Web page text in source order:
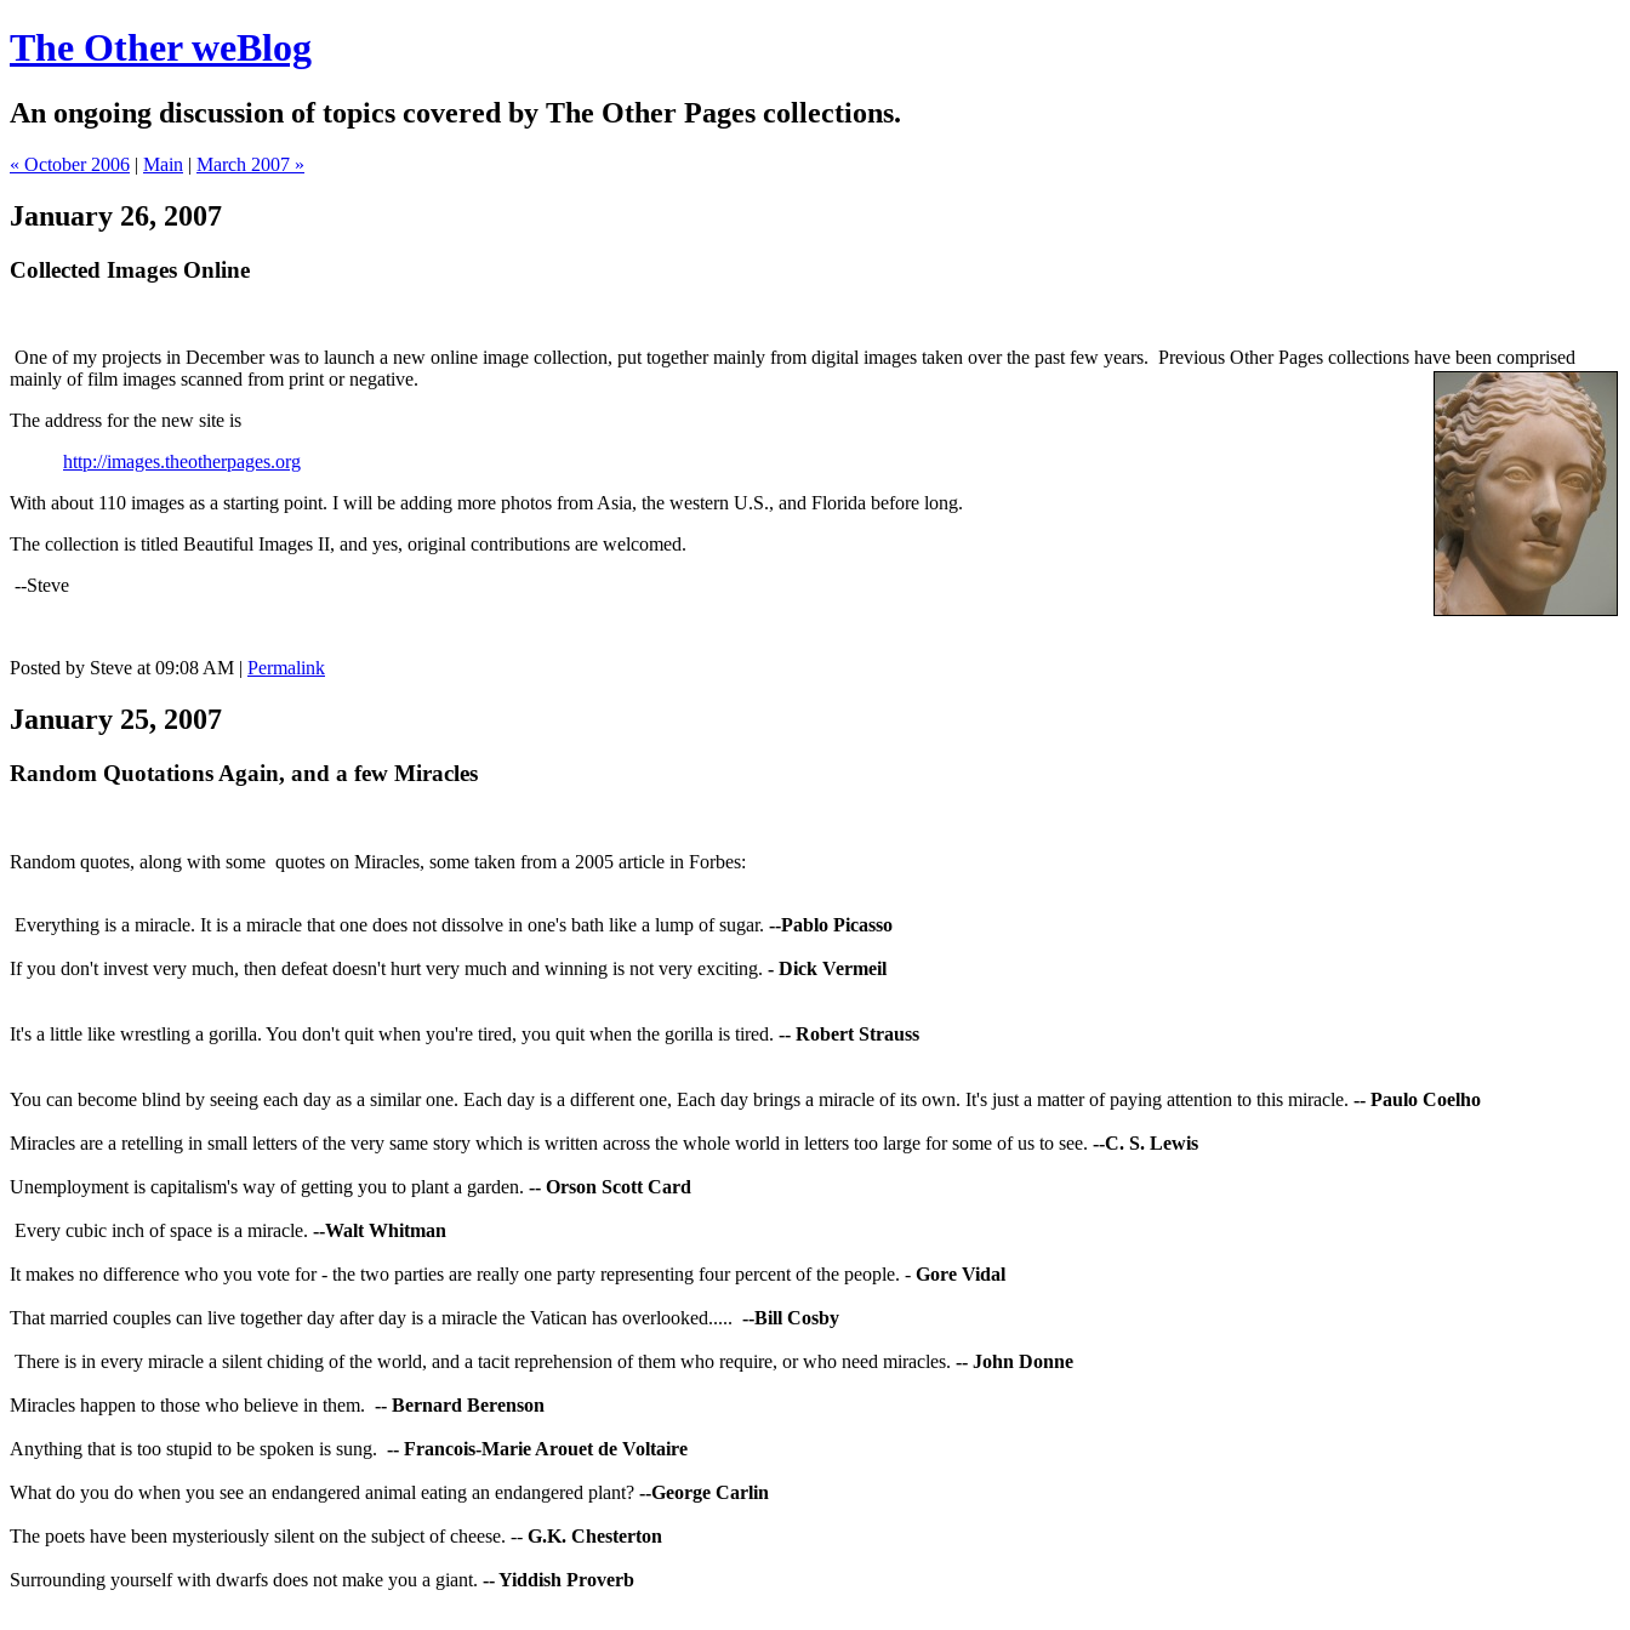
The Other weBlog
An ongoing discussion of topics covered by The Other Pages collections.
« October 2006 | Main | March 2007 »
January 26, 2007
Collected Images Online
One of my projects in December was to launch a new online image collection, put together mainly from digital images taken over the past few years. Previous Other Pages collections have been comprised
mainly of film images scanned from print or negative.
The address for the new site is
http://images.theotherpages.org
With about 110 images as a starting point. I will be adding more photos from Asia, the western U.S., and Florida before long.
The collection is titled Beautiful Images II, and yes, original contributions are welcomed.
--Steve
Posted by Steve at 09:08 AM | Permalink
January 25, 2007
Random Quotations Again, and a few Miracles
Random quotes, along with some quotes on Miracles, some taken from a 2005 article in Forbes:
Everything is a miracle. It is a miracle that one does not dissolve in one's bath like a lump of sugar. --Pablo Picasso
If you don't invest very much, then defeat doesn't hurt very much and winning is not very exciting. - Dick Vermeil
It's a little like wrestling a gorilla. You don't quit when you're tired, you quit when the gorilla is tired. -- Robert Strauss
You can become blind by seeing each day as a similar one. Each day is a different one, Each day brings a miracle of its own. It's just a matter of paying attention to this miracle. -- Paulo Coelho
Miracles are a retelling in small letters of the very same story which is written across the whole world in letters too large for some of us to see. --C. S. Lewis
Unemployment is capitalism's way of getting you to plant a garden. -- Orson Scott Card
Every cubic inch of space is a miracle. --Walt Whitman
It makes no difference who you vote for - the two parties are really one party representing four percent of the people. - Gore Vidal
That married couples can live together day after day is a miracle the Vatican has overlooked..... --Bill Cosby
There is in every miracle a silent chiding of the world, and a tacit reprehension of them who require, or who need miracles. -- John Donne
Miracles happen to those who believe in them. -- Bernard Berenson
Anything that is too stupid to be spoken is sung. -- Francois-Marie Arouet de Voltaire
What do you do when you see an endangered animal eating an endangered plant? --George Carlin
The poets have been mysteriously silent on the subject of cheese. -- G.K. Chesterton
Surrounding yourself with dwarfs does not make you a giant. -- Yiddish Proverb